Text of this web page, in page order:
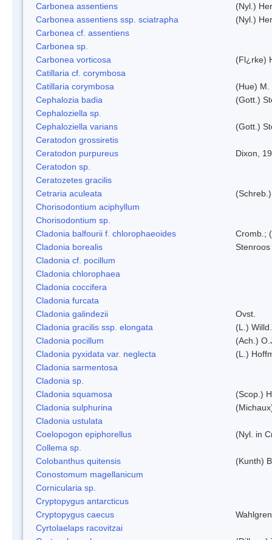
Carbonea assentiens
(Nyl.)
Carbonea assentiens ssp. sciatrapha
(Nyl.)
Carbonea cf. assentiens
Carbonea sp.
Carbonea vorticosa
(Fl¿rke)
Catillaria cf. corymbosa
Catillaria corymbosa
(Hue) M.
Cephalozia badia
(Gott.)
Cephaloziella sp.
Cephaloziella varians
(Gott.)
Ceratodon grossiretis
Ceratodon purpureus
Dixon,
Ceratodon sp.
Ceratozetes gracilis
Cetraria aculeata
Chorisodontium aciphyllum
Chorisodontium sp.
Cladonia balfourii f. chlorophaeoides
Cromb.;
Cladonia borealis
Stenroos
Cladonia cf. pocillum
Cladonia chlorophaea
Cladonia coccifera
Cladonia furcata
Cladonia galindezii
Ovst.
Cladonia gracilis ssp. elongata
(L.)
Cladonia pocillum
(Ach.)
Cladonia pyxidata var. neglecta
(L.)
Cladonia sarmentosa
Cladonia sp.
Cladonia squamosa
(Scop.)
Cladonia sulphurina
Cladonia ustulata
Coelopogon epiphorellus
(Nyl. in
Collema sp.
Colobanthus quitensis
(Kunth)
Conostomum magellanicum
Cornicularia sp.
Cryptopygus antarcticus
Cryptopygus caecus
Cyrtolaelaps racovitzai